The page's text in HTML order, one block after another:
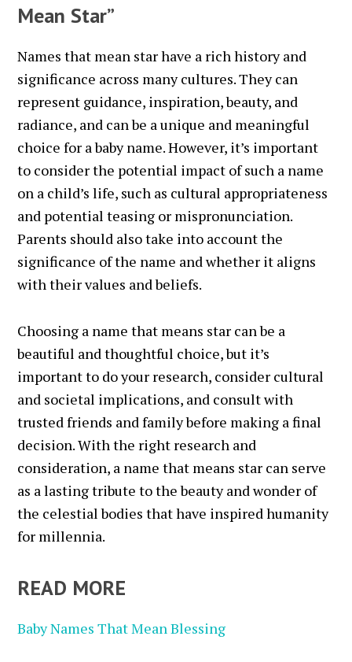
Mean Star”
Names that mean star have a rich history and
significance across many cultures. They can
represent guidance, inspiration, beauty, and
radiance, and can be a unique and meaningful
choice for a baby name. However, it’s important
to consider the potential impact of such a name
on a child’s life, such as cultural appropriateness
and potential teasing or mispronunciation.
Parents should also take into account the
significance of the name and whether it aligns
with their values and beliefs.
Choosing a name that means star can be a
beautiful and thoughtful choice, but it’s
important to do your research, consider cultural
and societal implications, and consult with
trusted friends and family before making a final
decision. With the right research and
consideration, a name that means star can serve
as a lasting tribute to the beauty and wonder of
the celestial bodies that have inspired humanity
for millennia.
READ MORE
Baby Names That Mean Blessing